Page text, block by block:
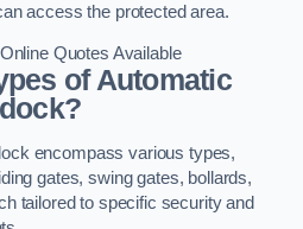
access the protected area.
Quotes Available
of Automatic
encompass various types,
gates, swing gates, bollards,
tailored to specific security and